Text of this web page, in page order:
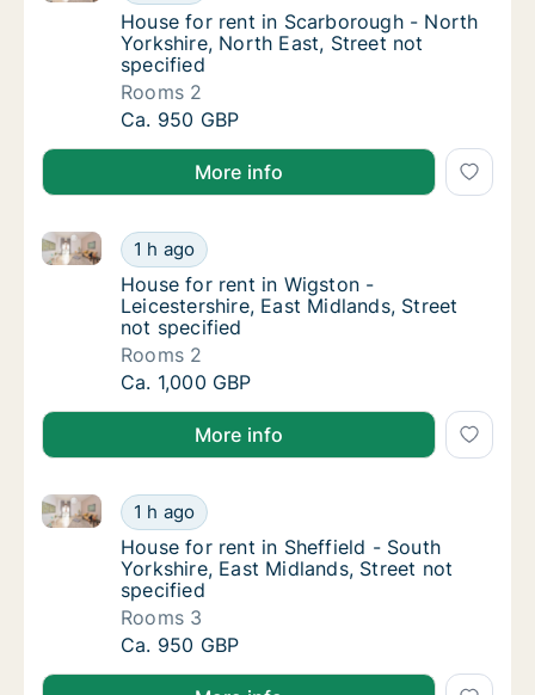
House for rent in Scarborough - North
House for rent in Scarborough - North
Yorkshire, North East, Street not
specified
Rooms 2
House for rent in Scarborough - North
Ca. 950 GBP
More info
House for rent in Wigston - Leicestershire,
1 h ago
House for rent in Wigston - Leicestershire, East
House for rent in Wigston - Leicestershire,
House for rent in Wigston -
Leicestershire, East Midlands, Street
not specified
Rooms 2
House for rent in Wigston - Leicestershire,
Ca. 1,000 GBP
More info
House for rent in Sheffield - South
1 h ago
House for rent in Sheffield - South Yorkshire, East
House for rent in Sheffield - South
House for rent in Sheffield - South
Yorkshire, East Midlands, Street not
specified
Rooms 3
House for rent in Sheffield - South
Ca. 950 GBP